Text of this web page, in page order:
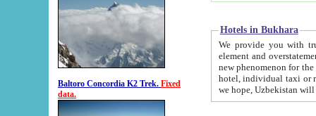
Baltoro Concordia K2 Trek. Fixed
data.
Hotels in Bukhara
We provide you with truthful
element and overstatements. Most of the hotels
new phenomenon for the young country. In the Soviet times it was impossible even to dream about private
hotel, individual taxi or restaurant.
we hope, Uzbekistan will